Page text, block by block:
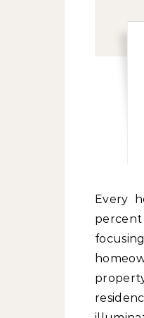
Every homeowner wants their outdoor space to look great. One study found that 64